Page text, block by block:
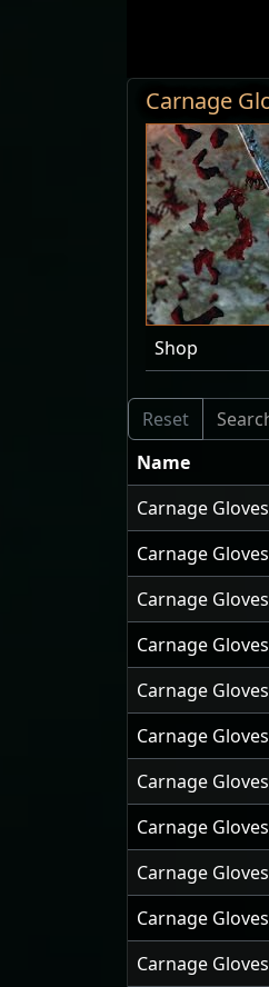
Carnage
Shop
Name
Carnage Gloves
Carnage Gloves
Carnage Gloves
Carnage Gloves
Carnage Gloves
Carnage Gloves
Carnage Gloves
Carnage Gloves
Carnage Gloves
Carnage Gloves
Carnage Gloves